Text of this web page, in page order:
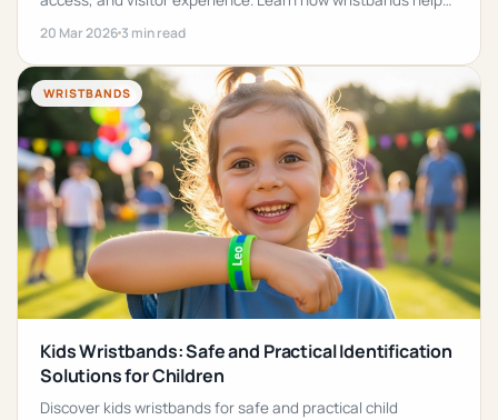
families and children stay safe in theme parks.
20 Mar 2026 3 min read
WRISTBANDS
Kids Wristbands: Safe and Practical Identification
Solutions for Children
Discover kids wristbands for safe and practical child